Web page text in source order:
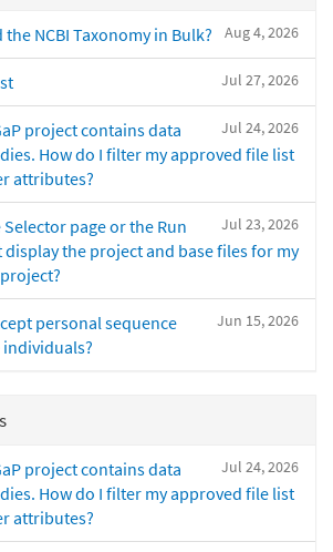
Aug 4, 2026
NCBI Taxonomy in Bulk?
Jul 27, 2026
Jul 24, 2026
project contains data
How do I filter my approved file list
attributes?
Jul 23, 2026
page or the Run
the project and base files for my
Jun 15, 2026
personal sequence
Jul 24, 2026
project contains data
How do I filter my approved file list
attributes?